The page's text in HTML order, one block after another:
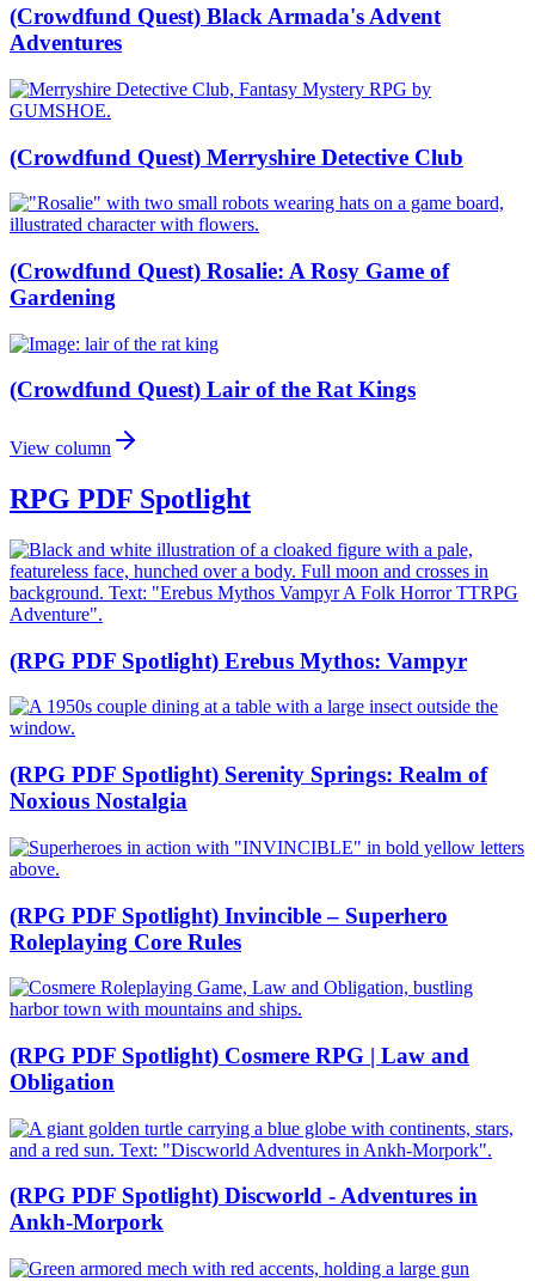
(Crowdfund Quest) Black Armada's Advent
Adventures
(Crowdfund Quest) Merryshire Detective Club
(Crowdfund Quest) Rosalie: A Rosy Game of
Gardening
(Crowdfund Quest) Lair of the Rat Kings
View column
RPG PDF Spotlight
(RPG PDF Spotlight) Erebus Mythos: Vampyr
(RPG PDF Spotlight) Serenity Springs: Realm of
Noxious Nostalgia
(RPG PDF Spotlight) Invincible – Superhero
Roleplaying Core Rules
(RPG PDF Spotlight) Cosmere RPG | Law and
Obligation
(RPG PDF Spotlight) Discworld - Adventures in
Ankh-Morpork